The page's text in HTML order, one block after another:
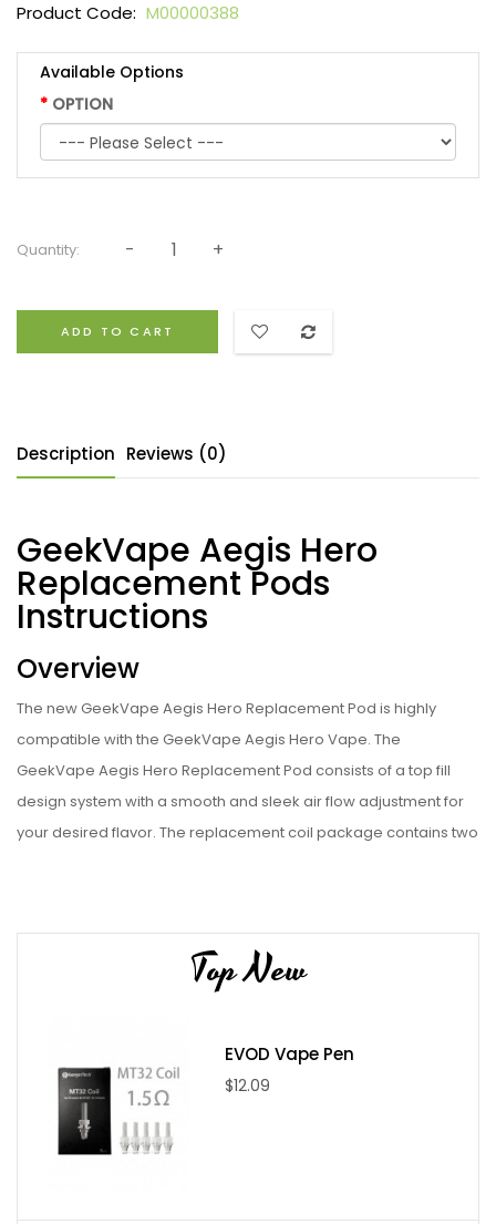
Product Code: M00000388
Available Options
OPTION
Quantity:
ADD TO CART
Description Reviews (0)
GeekVape Aegis Hero
Replacement Pods
Instructions
Overview
The new GeekVape Aegis Hero Replacement Pod is highly
compatible with the GeekVape Aegis Hero Vape. The
GeekVape Aegis Hero Replacement Pod consists of a top fill
design system with a smooth and sleek air flow adjustment for
your desired flavor. The replacement coil package contains two
coil installation that will allow you to easily swap coil.
Compatible with Aegis Hero Pod Kit
Easy Plug and play coil installation
Specifications
Top New
EVOD Vape Pen
$12.09